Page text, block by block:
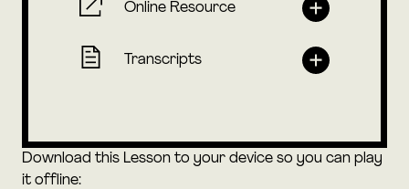
Online Resource
Transcripts
Download this Lesson to your device so you can play
it offline: